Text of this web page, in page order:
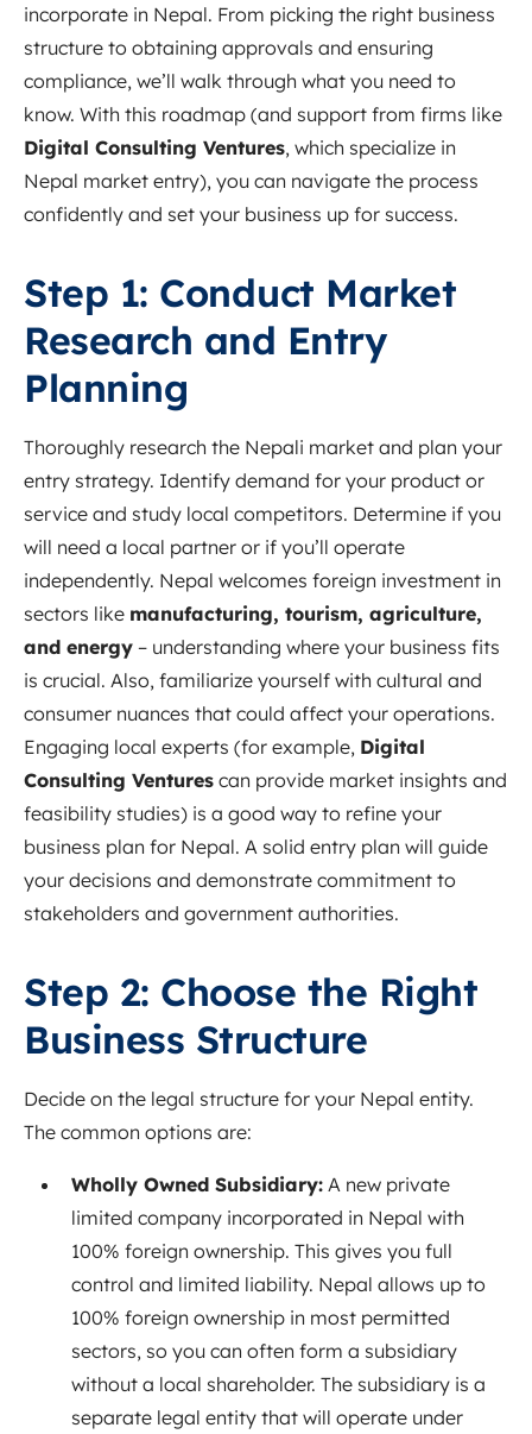
incorporate in Nepal. From picking the right business
structure to obtaining approvals and ensuring
compliance, we’ll walk through what you need to
know. With this roadmap (and support from firms like
Digital Consulting Ventures, which specialize in
Nepal market entry), you can navigate the process
confidently and set your business up for success.
Step 1: Conduct Market
Research and Entry
Planning
Thoroughly research the Nepali market and plan your
entry strategy. Identify demand for your product or
service and study local competitors. Determine if you
will need a local partner or if you’ll operate
independently. Nepal welcomes foreign investment in
sectors like manufacturing, tourism, agriculture,
and energy – understanding where your business fits
is crucial. Also, familiarize yourself with cultural and
consumer nuances that could affect your operations.
Engaging local experts (for example, Digital
Consulting Ventures can provide market insights and
feasibility studies) is a good way to refine your
business plan for Nepal. A solid entry plan will guide
your decisions and demonstrate commitment to
stakeholders and government authorities.
Step 2: Choose the Right
Business Structure
Decide on the legal structure for your Nepal entity.
The common options are:
Wholly Owned Subsidiary: A new private
limited company incorporated in Nepal with
100% foreign ownership. This gives you full
control and limited liability. Nepal allows up to
100% foreign ownership in most permitted
sectors, so you can often form a subsidiary
without a local shareholder. The subsidiary is a
separate legal entity that will operate under